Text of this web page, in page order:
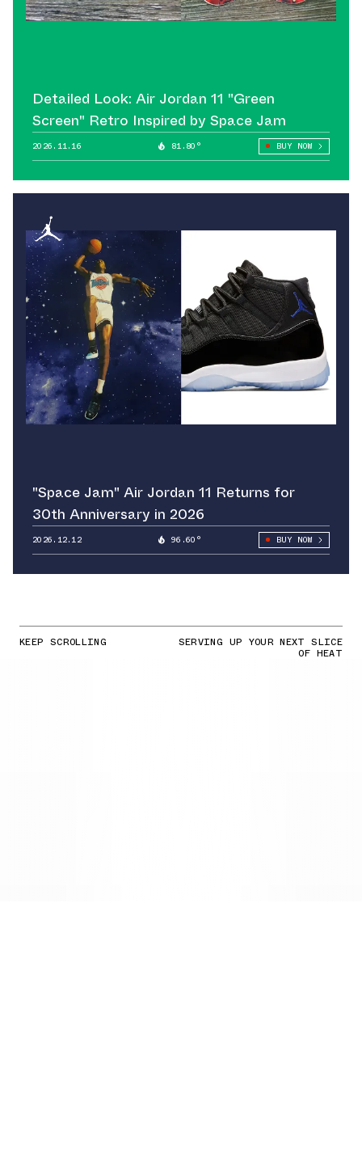
Detailed Look: Air Jordan 11 "Green
Screen" Retro Inspired by Space Jam
2026.11.16 81.80° BUY NOW
"Space Jam" Air Jordan 11 Returns for
30th Anniversary in 2026
2026.12.12 96.60° BUY NOW
KEEP SCROLLING SERVING UP YOUR NEXT SLICE
OF HEAT